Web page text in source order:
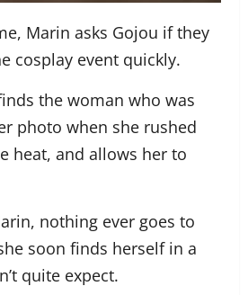
Marin asks Gojou if they
cosplay event quickly.
the woman who was
photo when she rushed
heat, and allows her to
nothing ever goes to
soon finds herself in a
quite expect.